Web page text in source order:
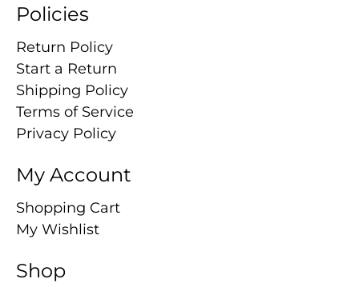
Policies
Return Policy
Start a Return
Shipping Policy
Terms of Service
Privacy Policy
My Account
Shopping Cart
My Wishlist
Shop